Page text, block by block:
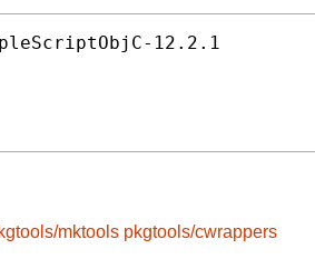
12.2.1
mktools pkgtools/cwrappers